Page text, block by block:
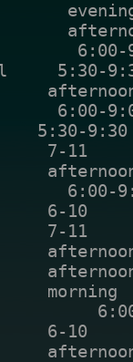
6:00-
5:30-
6:00-
5:30-9:30
7-11
6:00-
6-10
7-11
morning
6-10